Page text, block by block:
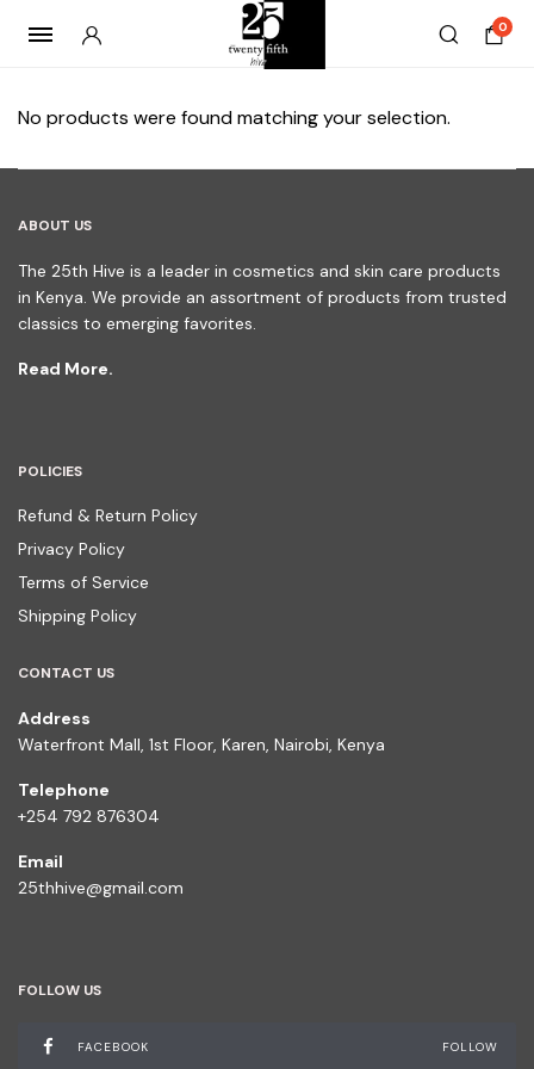
0
No products were found matching your selection.
ABOUT US
The 25th Hive is a leader in cosmetics and skin care products
in Kenya. We provide an assortment of products from trusted
classics to emerging favorites.
Read More.
POLICIES
Refund & Return Policy
Privacy Policy
Terms of Service
Shipping Policy
CONTACT US
Address
Waterfront Mall, 1st Floor, Karen, Nairobi, Kenya
Telephone
+254 792 876304
Email
25thhive@gmail.com
FOLLOW US
FACEBOOK FOLLOW